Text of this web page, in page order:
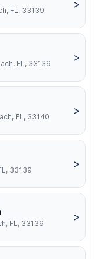
FL, 33139
>
FL, 33139
>
FL, 33140
>
33139
>
FL, 33139
>